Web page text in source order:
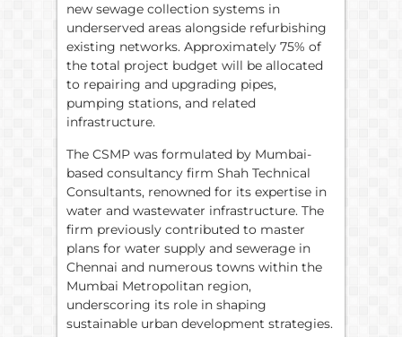
new sewage collection systems in
underserved areas alongside refurbishing
existing networks. Approximately 75% of
the total project budget will be allocated
to repairing and upgrading pipes,
pumping stations, and related
infrastructure.
The CSMP was formulated by Mumbai-
based consultancy firm Shah Technical
Consultants, renowned for its expertise in
water and wastewater infrastructure. The
firm previously contributed to master
plans for water supply and sewerage in
Chennai and numerous towns within the
Mumbai Metropolitan region,
underscoring its role in shaping
sustainable urban development strategies.